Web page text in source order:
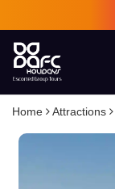
Home Attractions